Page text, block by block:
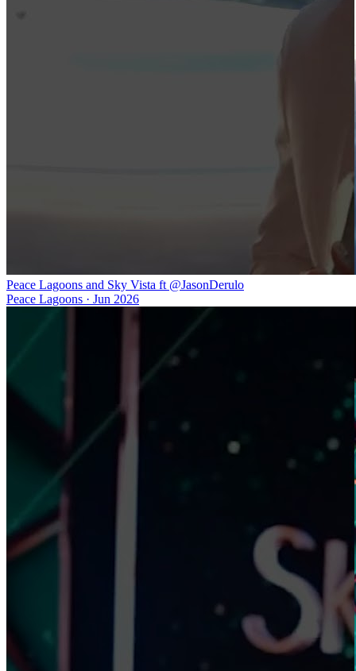
Peace Lagoons and Sky Vista ft @JasonDerulo
Peace Lagoons · Jun 2026